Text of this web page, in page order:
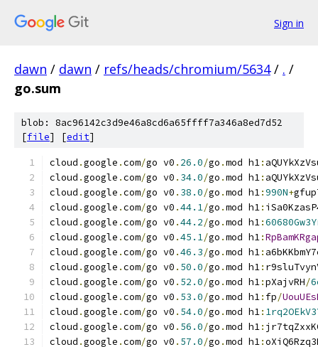
Sign in
dawn / dawn / refs/heads/chromium/5634 / . /
go.sum
blob: 8ac96142c3d9e46a8cd6a65ffff7a346a8ed7d52
[file] [edit]
cloud .google .com/go v0 . 26.0/go .mod h1:
cloud .google .com/go v0 . 34.0/go .mod h1:
cloud .google .com/go v0 . 38.0/go .mod h1:990N+
cloud .google .com/go v0 .44.1/go .mod h1:
cloud .google .com/go v0 .44.2/go .mod h1:
cloud .google .com/go v0 .45.1/go .mod h1:
cloud .google .com/go v0 .46.3/go .mod h1:
cloud .google .com/go v0 . 50.0/go .mod h1:
cloud .google .com/go v0 . 52.0/go .mod h1:pXajvRH/
cloud .google .com/go v0 . 53.0/go .mod h1: fp/
cloud .google .com/go v0 . 54.0/go .mod h1:
cloud .google .com/go v0 . 56.0/go .mod h1:
cloud .google .com/go v0 . 57.0/go .mod h1: